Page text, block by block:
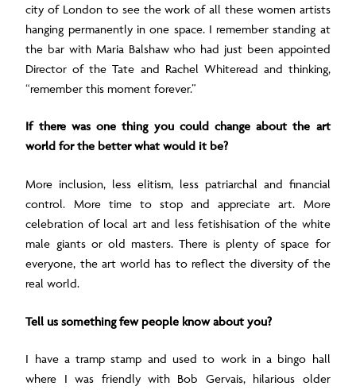
city of London to see the work of all these women artists
hanging permanently in one space. I remember standing at
the bar with Maria Balshaw who had just been appointed
Director of the Tate and Rachel Whiteread and thinking,
“remember this moment forever.”
If there was one thing you could change about the art
world for the better what would it be?
More inclusion, less elitism, less patriarchal and financial
control. More time to stop and appreciate art. More
celebration of local art and less fetishisation of the white
male giants or old masters. There is plenty of space for
everyone, the art world has to reflect the diversity of the
real world.
Tell us something few people know about you?
I have a tramp stamp and used to work in a bingo hall
where I was friendly with Bob Gervais, hilarious older